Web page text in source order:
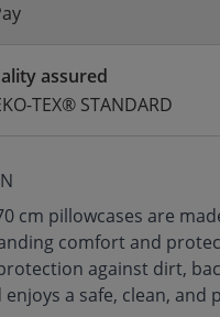
assured
TEX® STANDARD
cm pillowcases are
comfort and
against dirt,
a safe, clean, and